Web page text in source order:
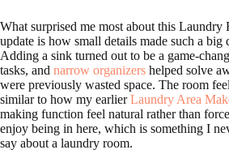
What surprised me most about this Laundry
update is how small details made such a big
Adding a sink turned out to be a game-
tasks, and narrow organizers helped solve
were previously wasted space. The room
similar to how my earlierLaundry Area
making function feel natural rather than
enjoy being in here, which is something I
say about a laundry room.